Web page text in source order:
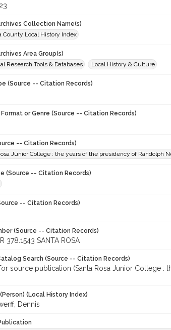
Collection Name(s)
County Local History Index
Area Group(s)
Research Tools & Databases
Local History & Culture
(Source -- Citation Records)
Format or Genre (Source -- Citation Records)
-- Citation Records)
Junior College : the years of the presidency of Randolph
(Source -- Citation Records)
-- Citation Records)
(Source -- Citation Records)
378.1543 SANTA ROSA
Search (Source -- Citation Records)
source publication (Santa Rosa Junior College :
(Local History Index)
Dennis